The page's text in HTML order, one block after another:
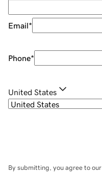
Email*
Phone*
United States
By submitting, you agree to our